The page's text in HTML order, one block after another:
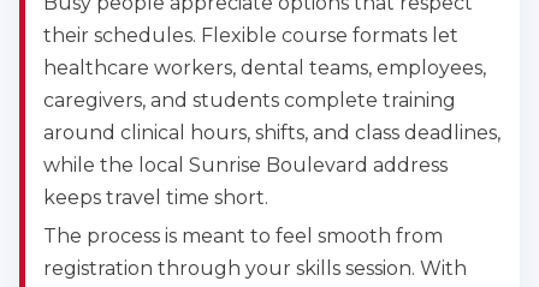
their schedules. Flexible course formats let
healthcare workers, dental teams, employees,
caregivers, and students complete training
around clinical hours, shifts, and class deadlines,
while the local Sunrise Boulevard address
keeps travel time short.
The process is meant to feel smooth from
registration through your skills session. With